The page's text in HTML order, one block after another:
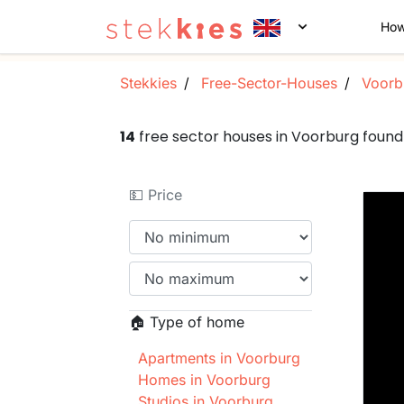
Stekkies Free-Sector-Houses
14 free sector houses in Voorburg
💵 Price
🏠 Type of home
Apartments in Voorburg
Homes in Voorburg